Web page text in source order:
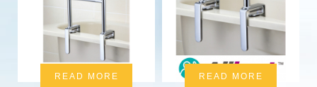
READ MORE READ MORE